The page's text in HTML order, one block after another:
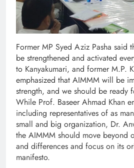
Former MP Syed Aziz Pasha said
be strengthened and activated
to Kanyakumari, and former M.P.
emphasized that AIMMM will be
strength, and we should be ready
While Prof. Baseer Ahmad Khan
including representatives of as
small and big organization, Dr.
the AIMMM should move beyond
and differences and focus on its
manifesto.